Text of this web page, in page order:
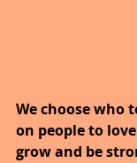
We choose who
on people to
grow and be